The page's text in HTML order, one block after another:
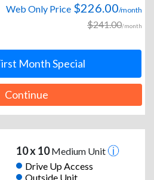
Web Only Price $226.00/month
$241.00/month
Month Special
Continue
10 x 10Medium Unit
Drive Up Access
Outside Unit